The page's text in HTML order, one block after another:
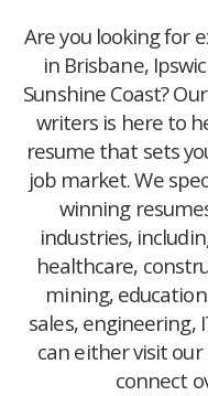
Are you looking for
in Brisbane,
Sunshine Coast?
writers is here to
resume that sets
job market. We
winning
industries,
healthcare,
mining,
sales, engineering,
can either visit
connect